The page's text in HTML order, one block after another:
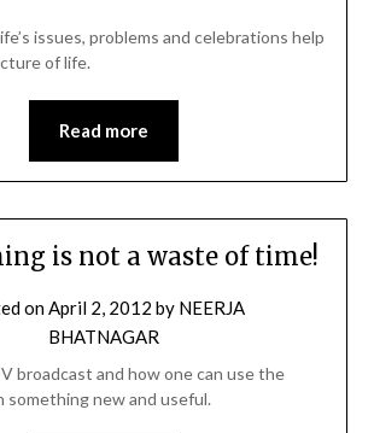
issues, problems and celebrations help
of life.
Read more
is not a waste of time!
onApril 2, 2012 by NEERJA
BHATNAGAR
broadcast and how one can use the
new and useful.